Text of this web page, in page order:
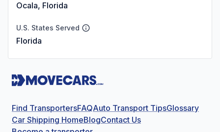
Ocala, Florida
U.S. States Served
Florida
Find TransportersFAQAuto Transport TipsGlossary
Car Shipping HomeBlogContact Us